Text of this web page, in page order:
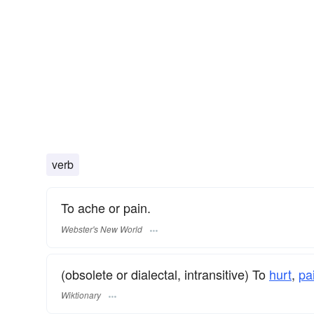
verb
To ache or pain.
Webster's New World
(obsolete or dialectal, intransitive) To hurt,
Wiktionary